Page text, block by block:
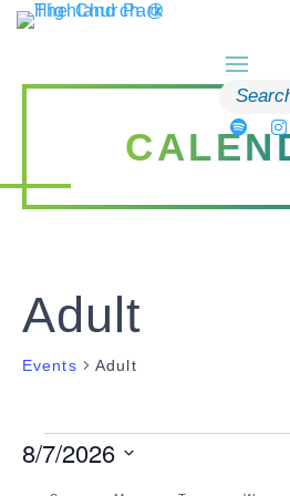
Skip
to
Search
Adult
Events Adult
Events
8/7/2026